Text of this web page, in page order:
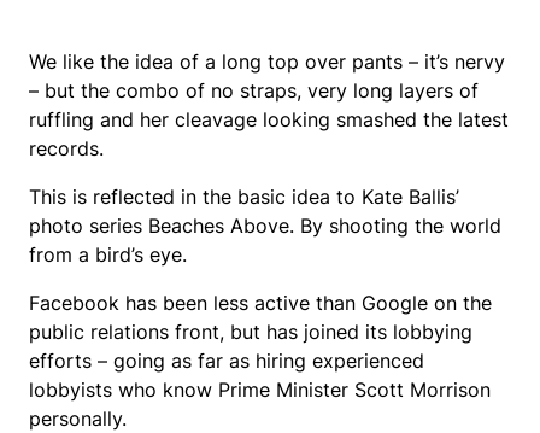
We like the idea of a long top over pants – it’s nervy
– but the combo of no straps, very long layers of
ruffling and her cleavage looking smashed the latest
records.
This is reflected in the basic idea to Kate Ballis’
photo series Beaches Above. By shooting the world
from a bird’s eye.
Facebook has been less active than Google on the
public relations front, but has joined its lobbying
efforts – going as far as hiring experienced
lobbyists who know Prime Minister Scott Morrison
personally.